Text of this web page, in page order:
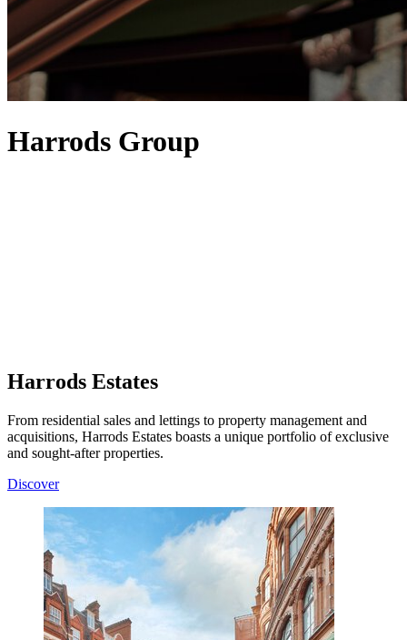
Harrods Group
Harrods Estates
From residential sales and lettings to property management and
acquisitions, Harrods Estates boasts a unique portfolio of exclusive
and sought-after properties.
Discover